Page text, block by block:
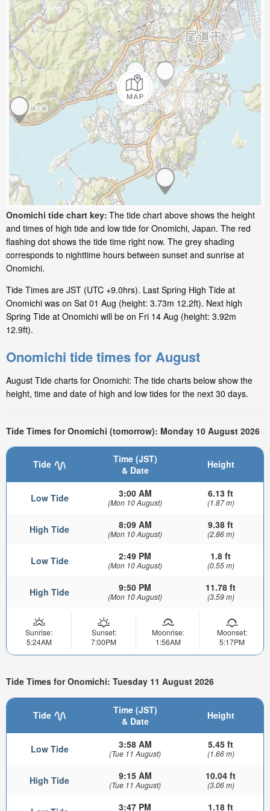
Onomichi tide chart key: The tide chart above shows the height
and times of high tide and low tide for Onomichi, Japan. The red
flashing dot shows the tide time right now. The grey shading
corresponds to nighttime hours between sunset and sunrise at
Onomichi.
Tide Times are JST (UTC +9.0hrs). Last Spring High Tide at
Onomichi was on Sat 01 Aug (height: 3.73m 12.2ft). Next high
Spring Tide at Onomichi will be on Fri 14 Aug (height: 3.92m
12.9ft).
Onomichi tide times for August
August Tide charts for Onomichi: The tide charts below show the
height, time and date of high and low tides for the next 30 days.
Tide Times for Onomichi (tomorrow): Monday 10 August 2026
Tide
Time (JST)
& Date
Height
Low Tide 3:00 AM
(Mon 10 August)
6.13 ft
(1.87 m)
High Tide 8:09 AM
(Mon 10 August)
9.38 ft
(2.86 m)
Low Tide 2:49 PM
(Mon 10 August)
1.8 ft
(0.55 m)
High Tide 9:50 PM
(Mon 10 August)
11.78 ft
(3.59 m)
Sunrise:
5:24AM
Sunset:
7:00PM
Moonrise:
1:56AM
Moonset:
5:17PM
Tide Times for Onomichi: Tuesday 11 August 2026
Tide
Time (JST)
& Date
Height
Low Tide 3:58 AM
(Tue 11 August)
5.45 ft
(1.66 m)
High Tide 9:15 AM
(Tue 11 August)
10.04 ft
(3.06 m)
3:47 PM 1.18 ft